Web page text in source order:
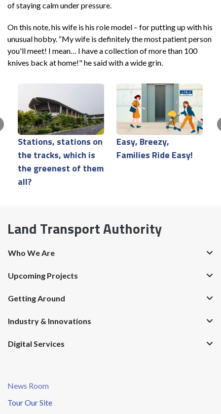
of staying calm under pressure.
On this note, his wife is his role model – for putting up with his
unusual hobby. “My wife is definitely the most patient person
you'll meet! I mean… I have a collection of more than 100
knives back at home!" he said with a wide grin.
Stations, stations on
the tracks, which is
the greenest of them
all?
Easy, Breezy,
Families Ride Easy!
Land Transport Authority
Who We Are
Upcoming Projects
Getting Around
Industry & Innovations
Digital Services
News Room
Tour Our Site